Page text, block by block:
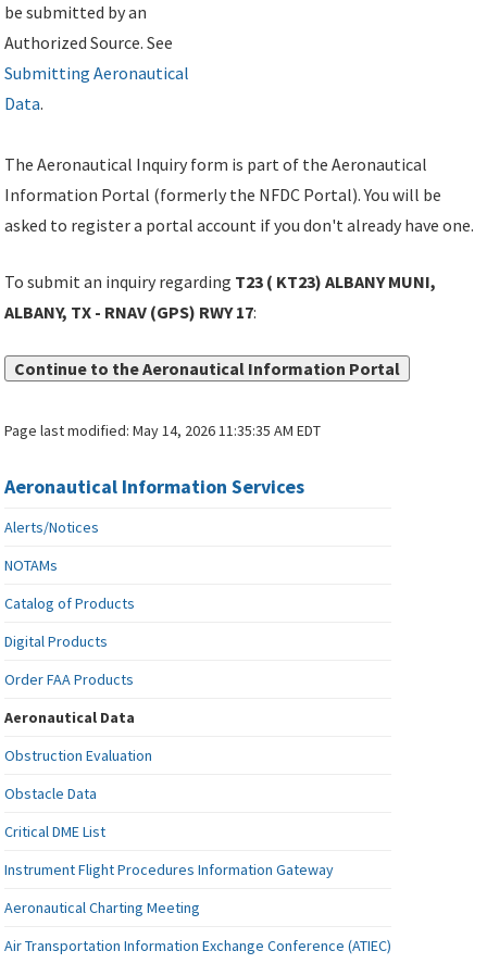
be submitted by an
Authorized Source. See
Submitting Aeronautical
Data.
The Aeronautical Inquiry form is part of the Aeronautical
Information Portal (formerly the NFDC Portal). You will be
asked to register a portal account if you don't already have one.
To submit an inquiry regarding T23 ( KT23) ALBANY MUNI,
ALBANY, TX - RNAV (GPS) RWY 17:
Continue to the Aeronautical Information Portal
Page last modified:May 14, 2026 11:35:35 AM EDT
Aeronautical Information Services
Alerts/Notices
NOTAMs
Catalog of Products
Digital Products
Order FAA Products
Aeronautical Data
Obstruction Evaluation
Obstacle Data
Critical DME List
Instrument Flight Procedures Information Gateway
Aeronautical Charting Meeting
Air Transportation Information Exchange Conference (ATIEC)